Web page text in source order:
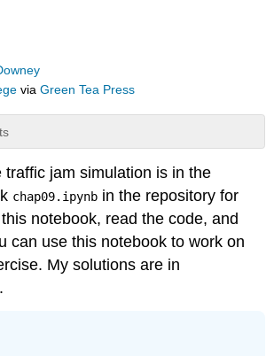
viaGreen Tea Press
traffic jam simulation is in the
chap09.ipynb in the repository for
notebook, read the code, and
can use this notebook to work on
My solutions are in
.